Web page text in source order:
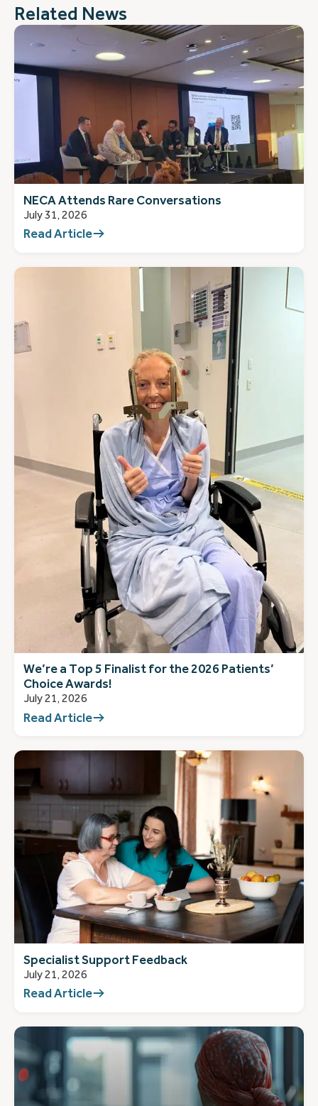
Related News
NECA Attends Rare Conversations
July 31, 2026
Read Article
We’re a Top 5 Finalist for the 2026 Patients’
Choice Awards!
July 21, 2026
Read Article
Specialist Support Feedback
July 21, 2026
Read Article